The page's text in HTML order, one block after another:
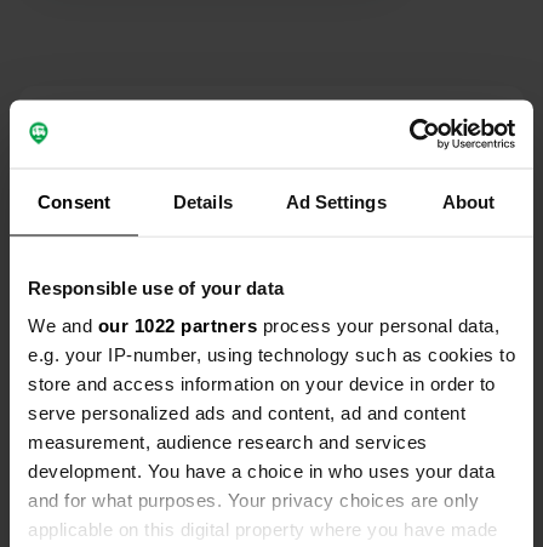
Consent Details Ad Settings About
Responsible use of your data
We and our 1022 partners process your personal data,
e.g. your IP-number, using technology such as cookies to
store and access information on your device in order to
serve personalized ads and content, ad and content
measurement, audience research and services
development. You have a choice in who uses your data
and for what purposes. Your privacy choices are only
applicable on this digital property where you have made
Contact
Senziger Straße 41
Coordinates
52° 15' 55" N 13° 39' 22" E
Copy
52.2653697 13.6560869
Copy
Sitecode
Copy
Upgrade toPRO+
for full contact details PRO+